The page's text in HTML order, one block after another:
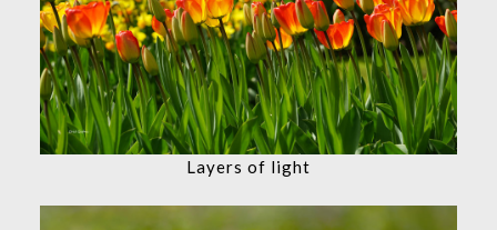
Layers of light